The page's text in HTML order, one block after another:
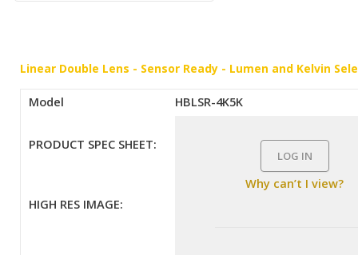
Linear Double Lens - Sensor Ready - Lumen and Kelvin
Model HBLSR-4K5K
PRODUCT SPEC SHEET:
LOG IN
Why can’t I view?
HIGH RES IMAGE: